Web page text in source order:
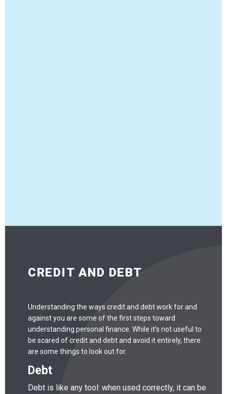
CREDIT AND DEBT
Understanding the ways credit and debt work for and
against you are some of the first steps toward
understanding personal finance. While it’s not useful to
be scared of credit and debt and avoid it entirely, there
are some things to look out for.
Debt
Debt is like any tool: when used correctly, it can be